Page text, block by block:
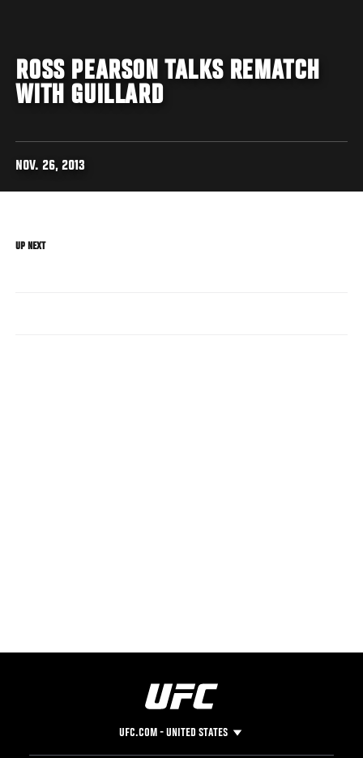
ROSS PEARSON TALKS REMATCH
WITH GUILLARD
NOV. 26, 2013
UP NEXT
UFC.COM - UNITED STATES